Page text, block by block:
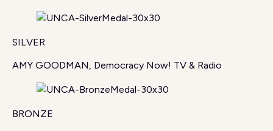
SILVER
AMY GOODMAN, Democracy Now! TV & Radio
BRONZE